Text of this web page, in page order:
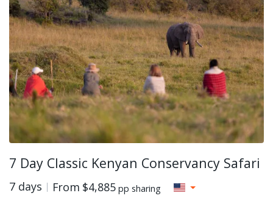
7 Day Classic Kenyan Conservancy Safari
7 days From $4,885 pp sharing